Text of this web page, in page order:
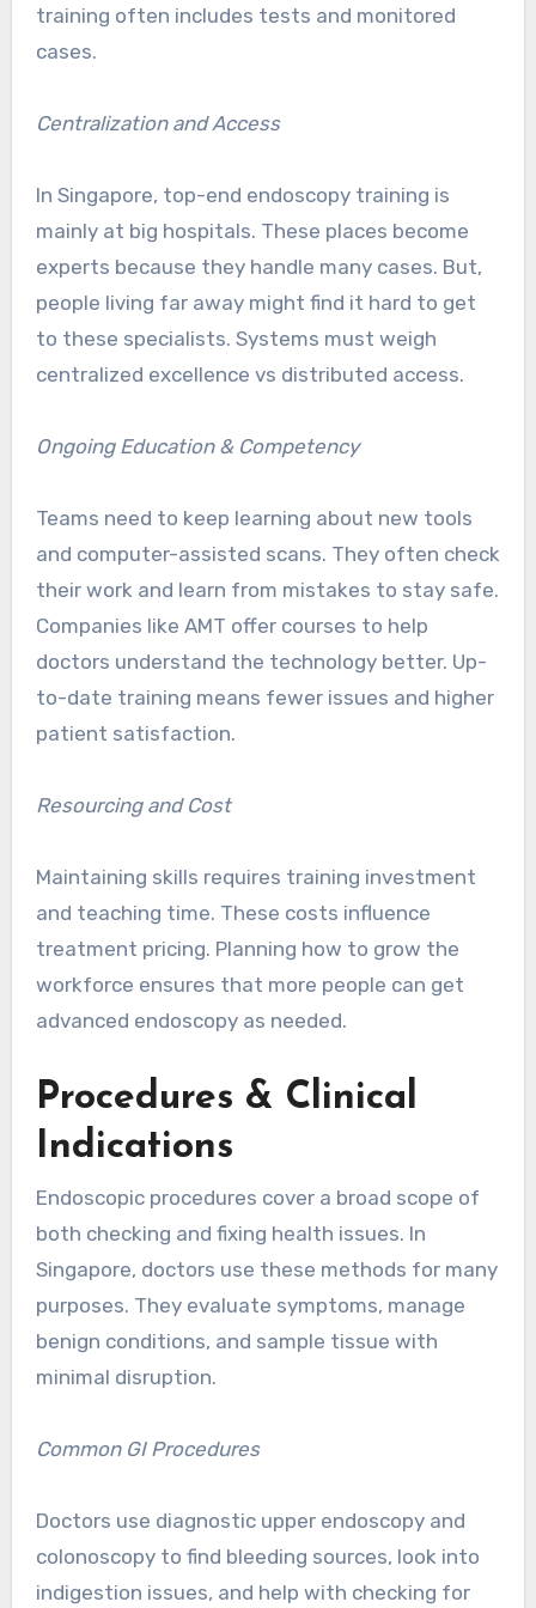
training often includes tests and monitored
cases.
Centralization and Access
In Singapore, top-end endoscopy training is
mainly at big hospitals. These places become
experts because they handle many cases. But,
people living far away might find it hard to get
to these specialists. Systems must weigh
centralized excellence vs distributed access.
Ongoing Education & Competency
Teams need to keep learning about new tools
and computer-assisted scans. They often check
their work and learn from mistakes to stay safe.
Companies like AMT offer courses to help
doctors understand the technology better. Up-
to-date training means fewer issues and higher
patient satisfaction.
Resourcing and Cost
Maintaining skills requires training investment
and teaching time. These costs influence
treatment pricing. Planning how to grow the
workforce ensures that more people can get
advanced endoscopy as needed.
Procedures & Clinical
Indications
Endoscopic procedures cover a broad scope of
both checking and fixing health issues. In
Singapore, doctors use these methods for many
purposes. They evaluate symptoms, manage
benign conditions, and sample tissue with
minimal disruption.
Common GI Procedures
Doctors use diagnostic upper endoscopy and
colonoscopy to find bleeding sources, look into
indigestion issues, and help with checking for